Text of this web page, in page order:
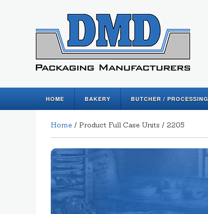
HOME BAKERY BUTCHER / PROCESSING
Home / Product Full Case Units / 2205